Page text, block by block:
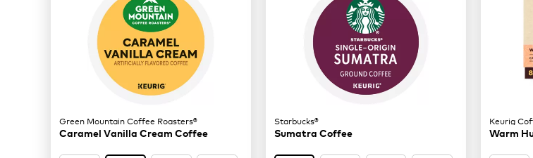
Green Mountain Coffee Roasters®
Caramel Vanilla Cream Coffee
Starbucks®
Sumatra Coffee
Keurig
Warm